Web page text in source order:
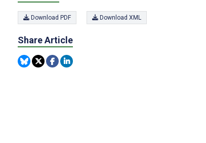
Download PDF Download XML
Share Article